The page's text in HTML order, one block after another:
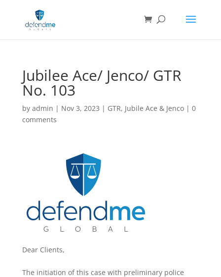
Jubilee Ace/ Jenco/ GTR
No. 103
by admin | Nov 3, 2023 | GTR, Jubile Ace & Jenco| 0
comments
Dear Clients,
The initiation of this case with preliminary police